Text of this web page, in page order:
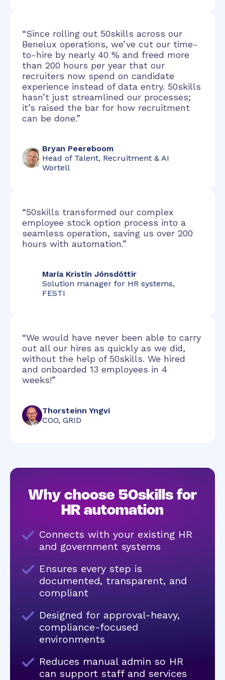
“Since rolling out 50skills across our
Benelux operations, we’ve cut our time-
to-hire by nearly 40 % and freed more
than 200 hours per year that our
recruiters now spend on candidate
experience instead of data entry. 50skills
hasn’t just streamlined our processes;
it’s raised the bar for how recruitment
can be done.”
Bryan Peereboom
Head of Talent, Recruitment & AI
Wortell
“50skills transformed our complex
employee stock option process into a
seamless operation, saving us over 200
hours with automation.”
María Kristín Jónsdóttir
Solution manager for HR systems,
FESTI
“We would have never been able to carry
out all our hires as quickly as we did,
without the help of 50skills. We hired
and onboarded 13 employees in 4
weeks!”
Thorsteinn Yngvi
COO, GRID
Why choose 50skills for
HR automation
Connects with your existing HR
and government systems
Ensures every step is
documented, transparent, and
compliant
Designed for approval-heavy,
compliance-focused
environments
Reduces manual admin so HR
can support staff and services